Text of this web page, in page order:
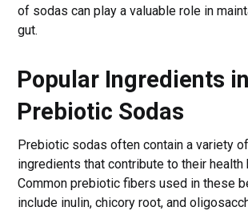
of sodas can play a valuable role in
gut.
Popular Ingredients in
Prebiotic Sodas
Prebiotic sodas often contain a variety
ingredients that contribute to their health
Common prebiotic fibers used in these
include inulin, chicory root, and